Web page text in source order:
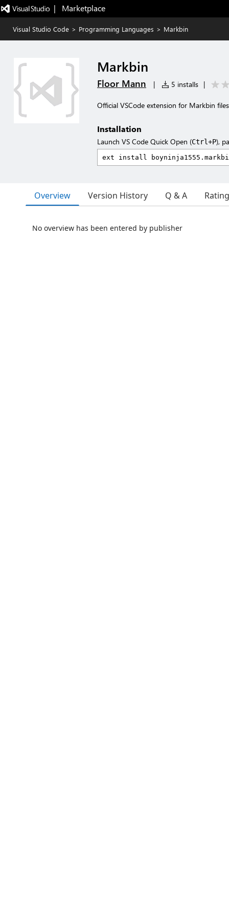
|   Marketplace
Visual Studio Code > Programming Languages > Markbin
Markbin
Floor Mann | 5 installs |
Official VSCode extension for Markbin files
Installation
Launch VS Code Quick Open (Ctrl+P),
Overview Version History Q & A
No overview has been entered by publisher